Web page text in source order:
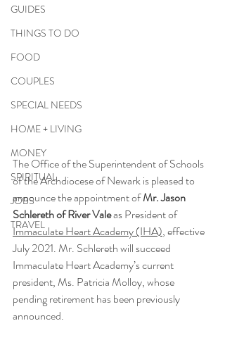
GUIDES
THINGS TO DO
FOOD
COUPLES
SPECIAL NEEDS
HOME + LIVING
MONEY
SPIRITUAL
JOBS
TRAVEL
The Office of the Superintendent of Schools
of the Archdiocese of Newark is pleased to
announce the appointment of Mr. Jason
Schlereth of River Vale as President of
Immaculate Heart Academy (IHA), effective
July 2021. Mr. Schlereth will succeed
Immaculate Heart Academy’s current
president, Ms. Patricia Molloy, whose
pending retirement has been previously
announced.